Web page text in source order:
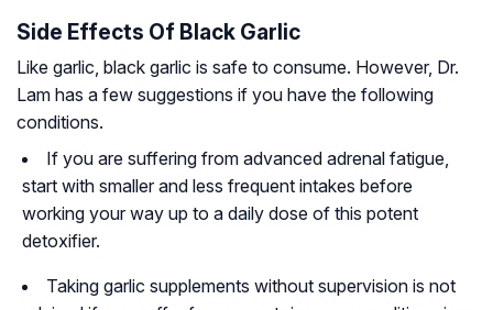
Side Effects Of Black Garlic
Like garlic, black garlic is safe to consume. However, Dr.
Lam has a few suggestions if you have the following
conditions.
If you are suffering from advanced adrenal fatigue,
start with smaller and less frequent intakes before
working your way up to a daily dose of this potent
detoxifier.
Taking garlic supplements without supervision is not